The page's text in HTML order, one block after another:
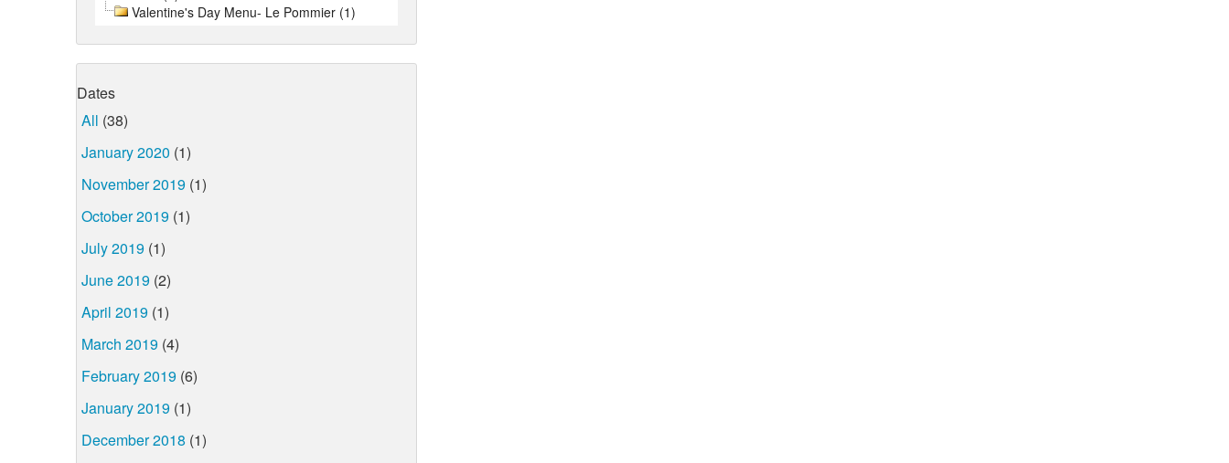
Valentine's Day Menu- Le Pommier (1)
Dates
All (38)
January 2020 (1)
November 2019 (1)
October 2019 (1)
July 2019 (1)
June 2019 (2)
April 2019 (1)
March 2019 (4)
February 2019 (6)
January 2019 (1)
December 2018 (1)